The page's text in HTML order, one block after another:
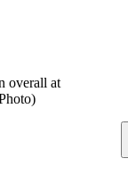
overall at